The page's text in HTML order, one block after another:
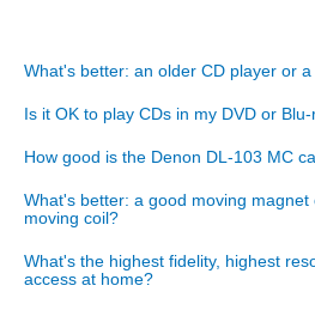
What's better: an older CD player or
Is it OK to play CDs in my DVD or
How good is the Denon DL-103 MC
What's better: a good moving
moving coil?
What's the highest fidelity, highest
access at home?